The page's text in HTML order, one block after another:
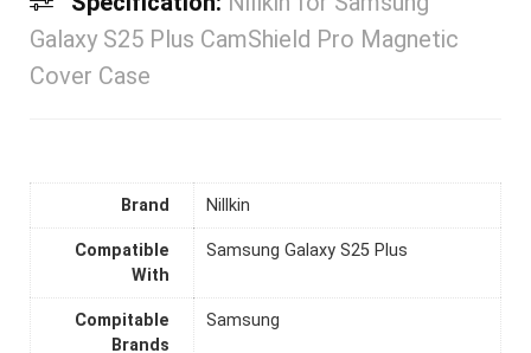
Galaxy S25 Plus CamShield Pro Magnetic
Cover Case
Brand Nillkin
Compatible
With
Samsung Galaxy S25 Plus
Compitable
Brands
Samsung